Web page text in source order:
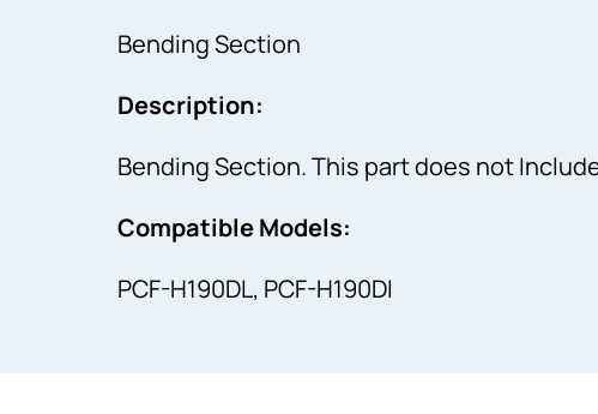
Bending Section
Description:
Bending Section. This part does not
Compatible Models:
PCF-H190DL, PCF-H190DI